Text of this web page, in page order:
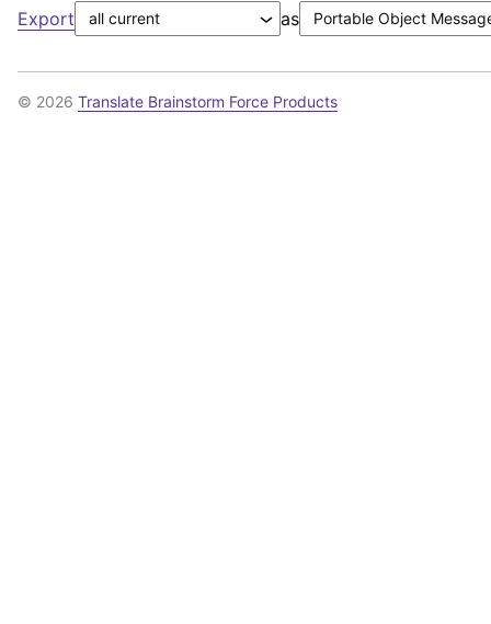
Export as
© 2026 Translate Brainstorm Force Products